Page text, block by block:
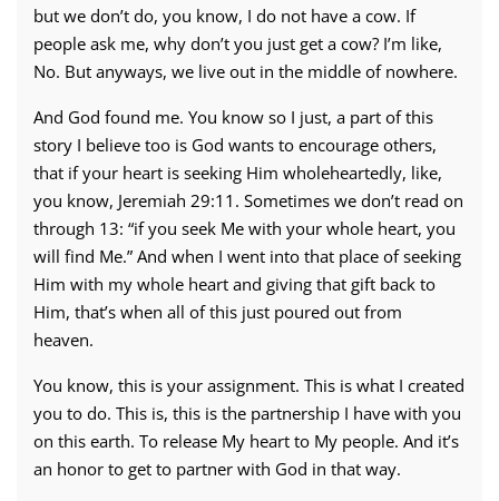
but we don’t do, you know, I do not have a cow. If
people ask me, why don’t you just get a cow? I’m like,
No. But anyways, we live out in the middle of nowhere.
And God found me. You know so I just, a part of this
story I believe too is God wants to encourage others,
that if your heart is seeking Him wholeheartedly, like,
you know, Jeremiah 29:11. Sometimes we don’t read on
through 13: “if you seek Me with your whole heart, you
will find Me.” And when I went into that place of seeking
Him with my whole heart and giving that gift back to
Him, that’s when all of this just poured out from
heaven.
You know, this is your assignment. This is what I created
you to do. This is, this is the partnership I have with you
on this earth. To release My heart to My people. And it’s
an honor to get to partner with God in that way.